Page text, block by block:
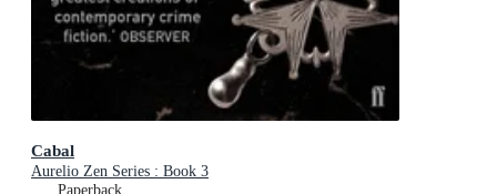
Cabal
Aurelio Zen Series : Book 3
Paperback